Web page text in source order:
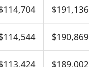
$191,136
$190,869
$189,002